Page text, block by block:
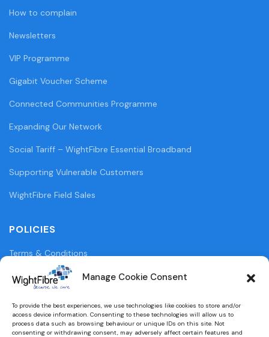
Manage Cookie Consent
To provide the best experiences, we use technologies like cookies to store and/or
access device information. Consenting to these technologies will allow us to
process data such as browsing behaviour or unique IDs on this site. Not
consenting or withdrawing consent, may adversely affect certain features and
How to complain
Newsletters
VIP Programme
Gigabit Voucher Scheme
Connected Communities Programme
Expanding Our Network
Social Tariff – WightFibre Essential Broadband
Supporting Vulnerable Customers
WightFibre Field Sales
POLICIES
Terms & Conditions
Privacy Policy
Cookie Policy (UK)